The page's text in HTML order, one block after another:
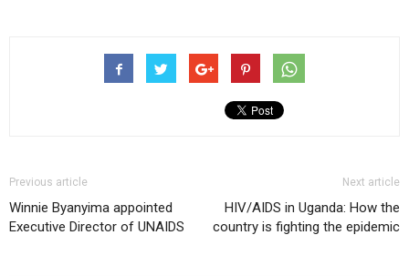
Previous article
Winnie Byanyima appointed
Executive Director of UNAIDS
Next article
HIV/AIDS in Uganda: How the
country is fighting the epidemic